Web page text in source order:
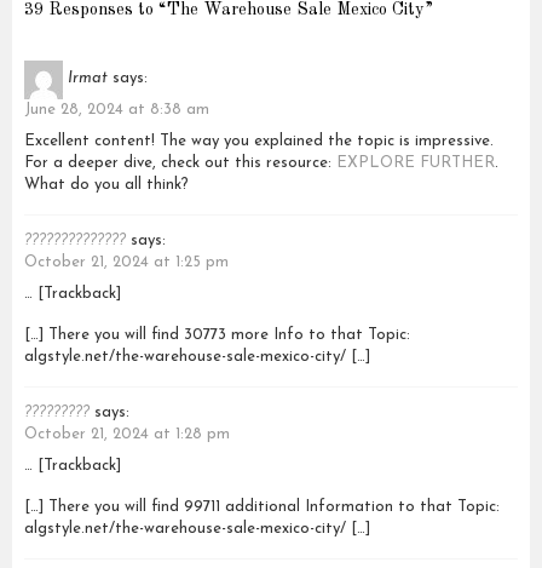
39 Responses to “The Warehouse Sale Mexico City”
Irmat says:
June 28, 2024 at 8:38 am
Excellent content! The way you explained the topic is impressive.
For a deeper dive, check out this resource:
EXPLORE FURTHER.
What do you all think?
?????????????? says:
October 21, 2024 at 1:25 pm
… [Trackback]
[…] There you will find 30773 more Info to that Topic:
algstyle.net/the-warehouse-sale-mexico-city/ […]
????????? says:
October 21, 2024 at 1:28 pm
… [Trackback]
[…] There you will find 99711 additional Information to that Topic:
algstyle.net/the-warehouse-sale-mexico-city/ […]